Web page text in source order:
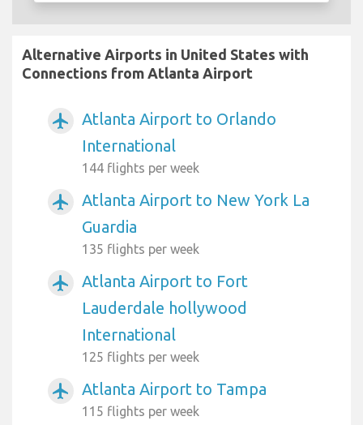
Alternative Airports in United States with
Connections from Atlanta Airport
airplanemode_active
Atlanta Airport to Orlando
International
144 flights per week
airplanemode_active
Atlanta Airport to New York La
Guardia
135 flights per week
airplanemode_active
Atlanta Airport to Fort
Lauderdale hollywood
International
125 flights per week
airplanemode_active Atlanta Airport to Tampa
115 flights per week